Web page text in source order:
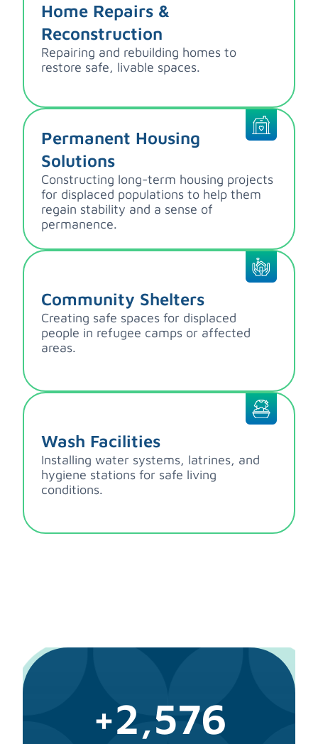
Home Repairs &
Reconstruction
Repairing and rebuilding homes to
restore safe, livable spaces.
Permanent Housing
Solutions
Constructing long-term housing projects
for displaced populations to help them
regain stability and a sense of
permanence.
Community Shelters
Creating safe spaces for displaced
people in refugee camps or affected
areas.
Wash Facilities
Installing water systems, latrines, and
hygiene stations for safe living
conditions.
+2,576